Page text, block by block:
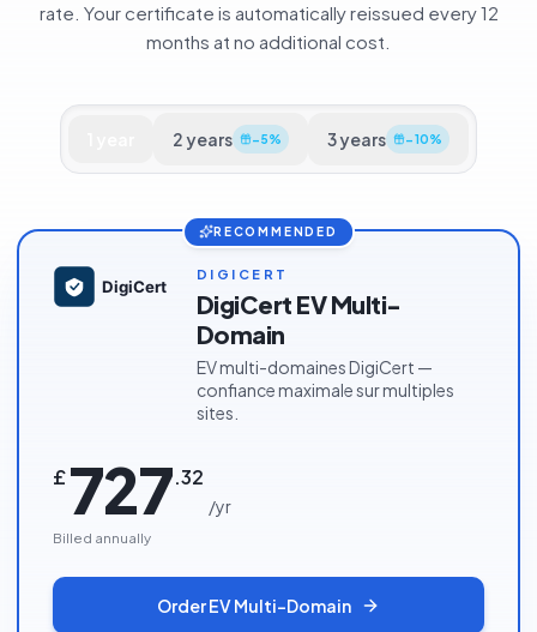
rate. Your certificate is automatically reissued every 12
months at no additional cost.
2years −5% 3years −10%
RECOMMENDED
DIGICERT
DigiCert EV Multi-
Domain
EV multi-domaines DigiCert —
confiance maximale sur multiples
sites.
£727.32
/yr
Billed annually
OrderEV Multi-Domain